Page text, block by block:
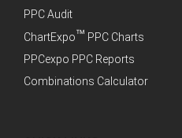
PPC Audit
ChartExpo™ PPC Charts
PPCexpo PPC Reports
Combinations Calculator